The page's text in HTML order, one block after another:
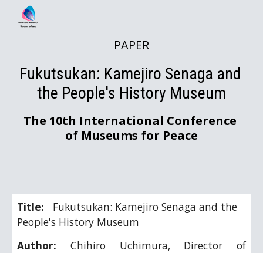
Skip to main content
PAPER
Fukutsukan: Kamejiro Senaga and
the People's History Museum
The 10th International Conference
of Museums for Peace
Title: Fukutsukan: Kamejiro Senaga and the
People's History Museum
Author: Chihiro Uchimura, Director of